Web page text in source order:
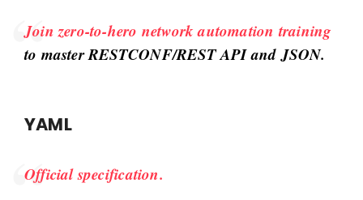
Join zero-to-hero network automation training
to master RESTCONF/REST API and JSON.
YAML
Official specification.